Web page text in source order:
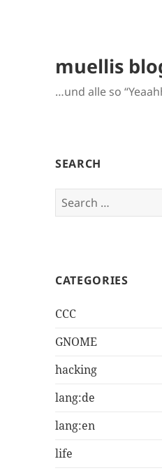
muellis
…und alle so
SEARCH
Search
for:
CATEGORIES
CCC
GNOME
hacking
lang:de
lang:en
life